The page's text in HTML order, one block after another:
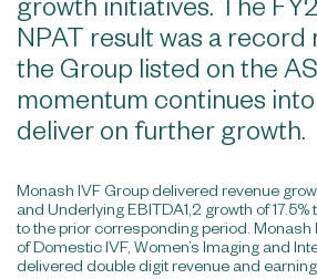
growth initiatives. The
NPAT result was a record
the Group listed on the
momentum continues
deliver on further growth.
Monash IVF Group delivered revenue
and Underlying EBITDA1,2 growth of
to the prior corresponding period. Monash
of Domestic IVF, Women’s Imaging and
delivered double digit revenue and